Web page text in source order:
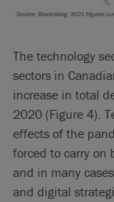
The technology
sectors in
increase in total
2020 (Figure 4).
effects of the
forced to carry on
and in many
and digital